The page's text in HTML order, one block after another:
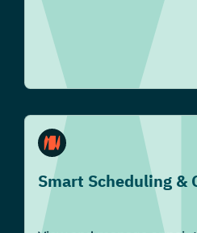
Smart Scheduling &